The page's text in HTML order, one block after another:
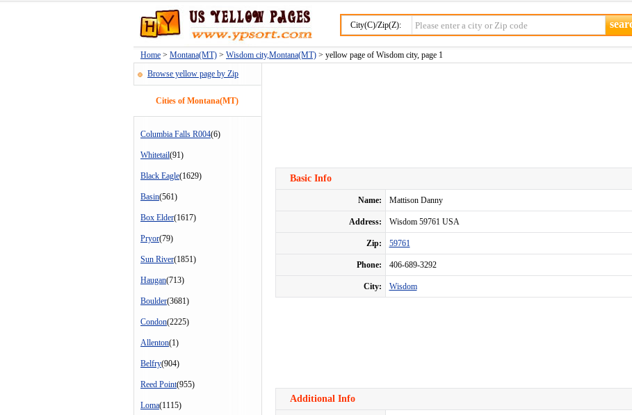
City(C)/Zip(Z):
Home > Montana(MT) > Wisdom city,Montana(MT) > yellow page of Wisdom city, page 1
Browse yellow page by Zip
Cities of Montana(MT)
Columbia Falls R004(6)
Whitetail(91)
Black Eagle(1629)
Basin(561)
Box Elder(1617)
Pryor(79)
Sun River(1851)
Haugan(713)
Boulder(3681)
Condon(2225)
Allenton(1)
Belfry(904)
Reed Point(955)
Loma(1115)
Basic Info
Name: Mattison Danny
Address: Wisdom 59761 USA
Zip: 59761
Phone: 406-689-3292
City: Wisdom
Additional Info